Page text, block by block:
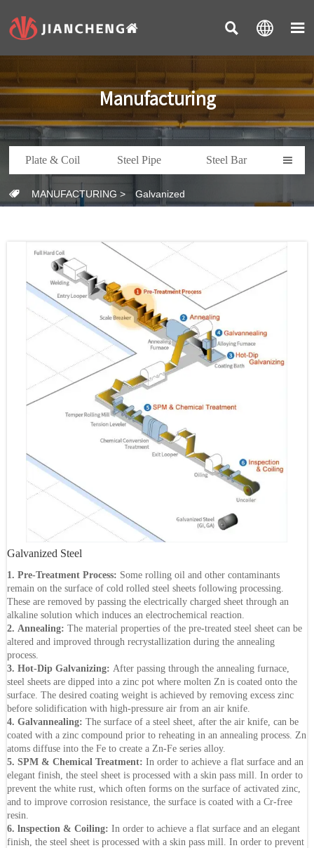
  
Manufacturing
Plate & Coil Steel Pipe Steel Bar 
 MANUFACTURING > Galvanized
Galvanized Steel
1. Pre-Treatment Process: Some rolling oil and other contaminants
remain on the surface of cold rolled steel sheets following processing.
These are removed by passing the electrically charged sheet through an
alkaline solution which induces an electrochemical reaction.
2. Annealing:The material properties of the pre-treated steel sheet can be
altered and improved through recrystallization during the annealing
process.
3. Hot-Dip Galvanizing: After passing through the annealing furnace,
steel sheets are dipped into a zinc pot where molten Zn is coated onto the
surface. The desired coating weight is achieved by removing excess zinc
before solidification with high-pressure air from an air knife.
4. Galvannealing:The surface of a steel sheet, after the air knife, can be
coated with a zinc compound prior to reheating in an annealing process. Zn
atoms diffuse into the Fe to create a Zn-Fe series alloy.
5. SPM & Chemical Treatment:In order to achieve a flat surface and an
elegant finish, the steel sheet is processed with a skin pass mill. In order to
prevent the white rust, which often forms on the surface of activated zinc,
and to improve corrosion resistance, the surface is coated with a Cr-free
resin.
6. lnspection & Coiling:In order to achieve a flat surface and an elegant
finish, the steel sheet is processed with a skin pass mill. In order to prevent